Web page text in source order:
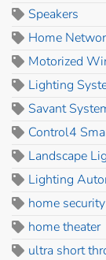
Speakers
Home
Motorized
Lighting
Savant
Control4
Landscape
Lighting
home security
home theater
ultra short